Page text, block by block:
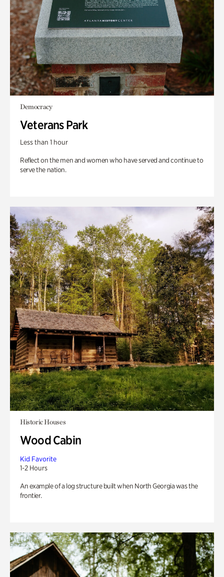
Democracy
Veterans Park
Less than 1 hour
Reflect on the men and women who have served and continue to
serve the nation.
Historic Houses
Wood Cabin
Kid Favorite
1-2 Hours
An example of a log structure built when North Georgia was the
frontier.